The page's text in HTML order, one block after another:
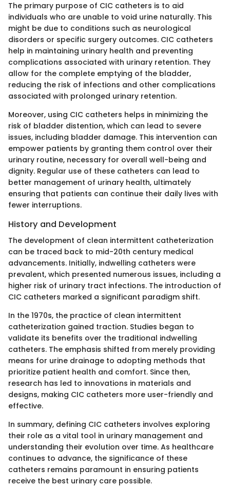
The primary purpose of CIC catheters is to aid
individuals who are unable to void urine naturally. This
might be due to conditions such as neurological
disorders or specific surgery outcomes. CIC catheters
help in maintaining urinary health and preventing
complications associated with urinary retention. They
allow for the complete emptying of the bladder,
reducing the risk of infections and other complications
associated with prolonged urinary retention.
Moreover, using CIC catheters helps in minimizing the
risk of bladder distention, which can lead to severe
issues, including bladder damage. This intervention can
empower patients by granting them control over their
urinary routine, necessary for overall well-being and
dignity. Regular use of these catheters can lead to
better management of urinary health, ultimately
ensuring that patients can continue their daily lives with
fewer interruptions.
History and Development
The development of clean intermittent catheterization
can be traced back to mid-20th century medical
advancements. Initially, indwelling catheters were
prevalent, which presented numerous issues, including a
higher risk of urinary tract infections. The introduction of
CIC catheters marked a significant paradigm shift.
In the 1970s, the practice of clean intermittent
catheterization gained traction. Studies began to
validate its benefits over the traditional indwelling
catheters. The emphasis shifted from merely providing
means for urine drainage to adopting methods that
prioritize patient health and comfort. Since then,
research has led to innovations in materials and
designs, making CIC catheters more user-friendly and
effective.
In summary, defining CIC catheters involves exploring
their role as a vital tool in urinary management and
understanding their evolution over time. As healthcare
continues to advance, the significance of these
catheters remains paramount in ensuring patients
receive the best urinary care possible.